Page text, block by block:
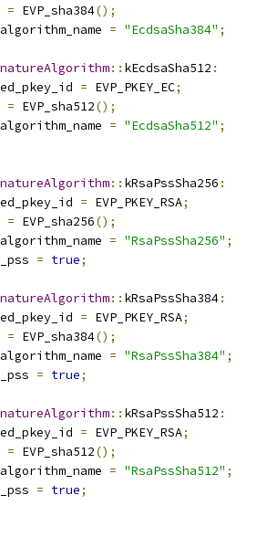
= EVP_sha384();
= "EcdsaSha384" ;
:: kEcdsaSha512 :
= EVP_PKEY_EC;
= EVP_sha512();
= "EcdsaSha512" ;
:: kRsaPssSha256 :
= EVP_PKEY_RSA;
= EVP_sha256();
= "RsaPssSha256" ;
= true;
:: kRsaPssSha384:
= EVP_PKEY_RSA;
= EVP_sha384();
= "RsaPssSha384" ;
= true;
:: kRsaPssSha512 :
= EVP_PKEY_RSA;
= EVP_sha512();
= "RsaPssSha512" ;
= true;